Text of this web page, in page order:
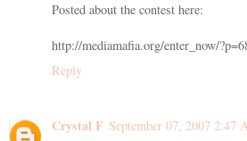
Posted about the contest here:
http://mediamafia.org/enter_now/
Reply
Crystal F September 07, 2007 2:47